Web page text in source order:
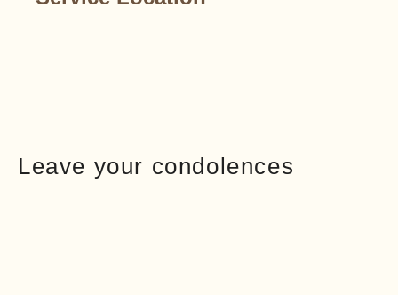
Leave your condolences